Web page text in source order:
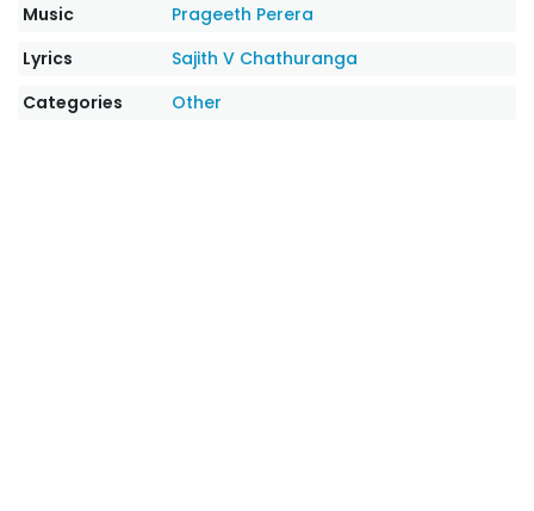
Music
Prageeth Perera
Lyrics
Sajith V Chathuranga
Categories
Other